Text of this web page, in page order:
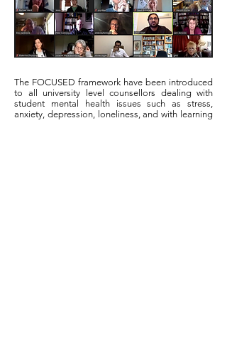
The FOCUSED framework have been introduced
to all university level counsellors dealing with
student mental health issues such as stress,
anxiety, depression, loneliness, and with learning